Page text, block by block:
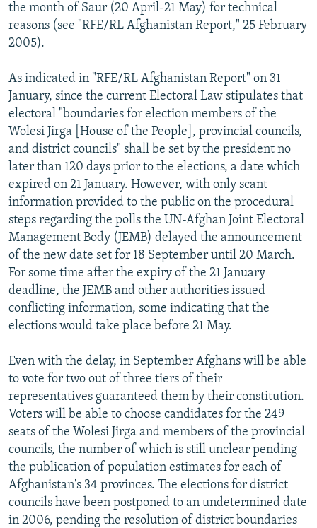
CONTACT US
Subscribe
All RFE/RL sites
the month of Saur (20 April-21 May) for technical
reasons (see "RFE/RL Afghanistan Report," 25 February
2005).
As indicated in "RFE/RL Afghanistan Report" on 31
January, since the current Electoral Law stipulates that
electoral "boundaries for election members of the
Wolesi Jirga [House of the People], provincial councils,
and district councils" shall be set by the president no
later than 120 days prior to the elections, a date which
expired on 21 January. However, with only scant
information provided to the public on the procedural
steps regarding the polls the UN-Afghan Joint Electoral
Management Body (JEMB) delayed the announcement
of the new date set for 18 September until 20 March.
For some time after the expiry of the 21 January
deadline, the JEMB and other authorities issued
conflicting information, some indicating that the
elections would take place before 21 May.
Even with the delay, in September Afghans will be able
to vote for two out of three tiers of their
representatives guaranteed them by their constitution.
Voters will be able to choose candidates for the 249
seats of the Wolesi Jirga and members of the provincial
councils, the number of which is still unclear pending
the publication of population estimates for each of
Afghanistan's 34 provinces. The elections for district
councils have been postponed to an undetermined date
in 2006, pending the resolution of district boundaries